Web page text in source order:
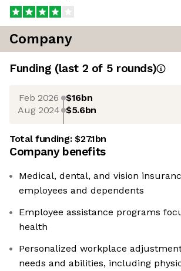
Company
Funding (last 2 of 5 rounds)
Feb 2026 $16bn
Aug 2024 $5.6bn
Total funding:$27.1bn
Company benefits
Medical, dental, and vision
employees and dependents
Employee assistance programs
health
Personalized workplace
needs and abilities, including